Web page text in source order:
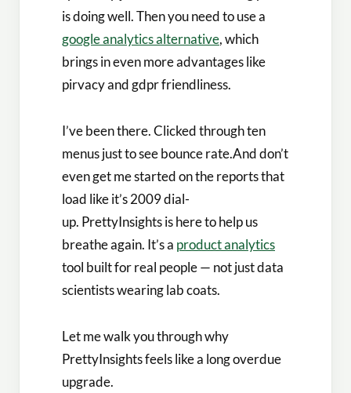
is doing well. Then you need to use a
google analytics alternative, which
brings in even more advantages like
pirvacy and gdpr friendliness.
I’ve been there. Clicked through ten
menus just to see bounce rate.And don’t
even get me started on the reports that
load like it’s 2009 dial-
up. PrettyInsights is here to help us
breathe again. It’s a product analytics
tool built for real people — not just data
scientists wearing lab coats.
Let me walk you through why
PrettyInsights feels like a long overdue
upgrade.